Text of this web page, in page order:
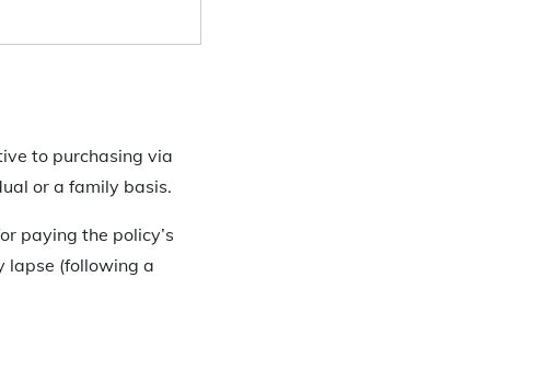
to purchasing via
or a family basis.
paying the policy’s
lapse (following a